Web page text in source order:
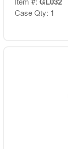
Case Qty: 1